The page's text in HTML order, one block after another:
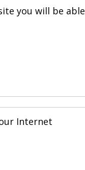
you will be able
Internet